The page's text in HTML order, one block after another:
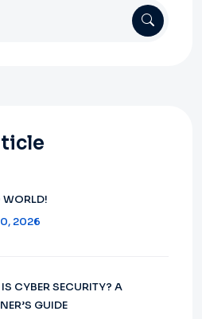
WORLD!
2026
CYBER SECURITY? A
GUIDE